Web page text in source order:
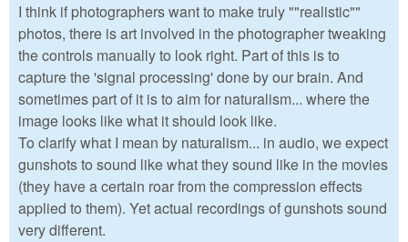
I think if photographers want to make truly ""realistic""
photos, there is art involved in the photographer tweaking
the controls manually to look right. Part of this is to
capture the 'signal processing' done by our brain. And
sometimes part of it is to aim for naturalism... where the
image looks like what it should look like.
To clarify what I mean by naturalism... in audio, we expect
gunshots to sound like what they sound like in the movies
(they have a certain roar from the compression effects
applied to them). Yet actual recordings of gunshots sound
very different.